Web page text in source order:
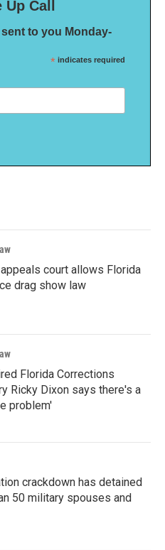
Call
to you Monday-
* indicates required
court allows Florida
drag show law
Florida Corrections
Ricky Dixon says there's a
problem'
crackdown has detained
50 military spouses and